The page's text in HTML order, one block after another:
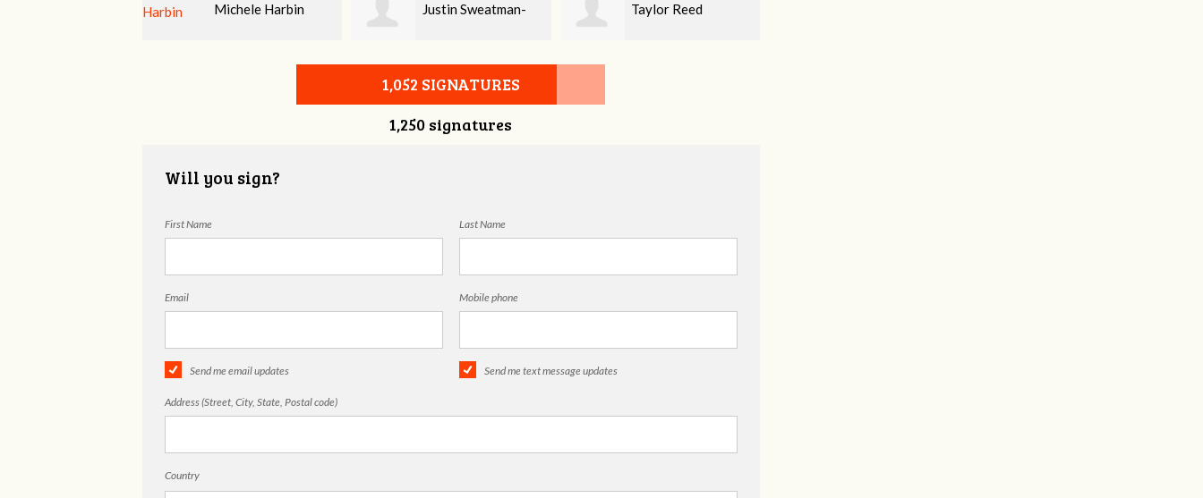
Justin Sweatman- Taylor Reed Lindsey Bell
1,052 SIGNATURES
1,250 signatures
Will you sign?
First Name Last Name
Email Mobile phone
Send me email updates Send me text message updates
Address (Street, City, State, Postal code)
Country